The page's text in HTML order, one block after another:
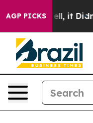
AGP PICKS
Well, it Didn’t As